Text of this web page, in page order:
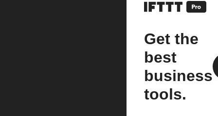
Get the
best
business
tools.